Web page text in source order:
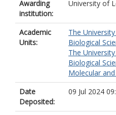
Awarding
institution:
University of
Academic
Units:
The
Biological
The
Biological
Molecular
Date
Deposited:
09 Jul 2024